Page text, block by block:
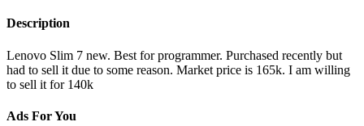
Description
Lenovo Slim 7 new. Best for programmer. Purchased recently but
had to sell it due to some reason. Market price is 165k. I am willing
to sell it for 140k
Ads For You